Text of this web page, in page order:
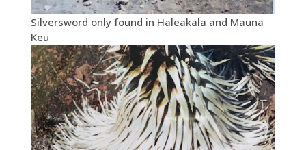
Silversword only found in Haleakala and Mauna
Keu